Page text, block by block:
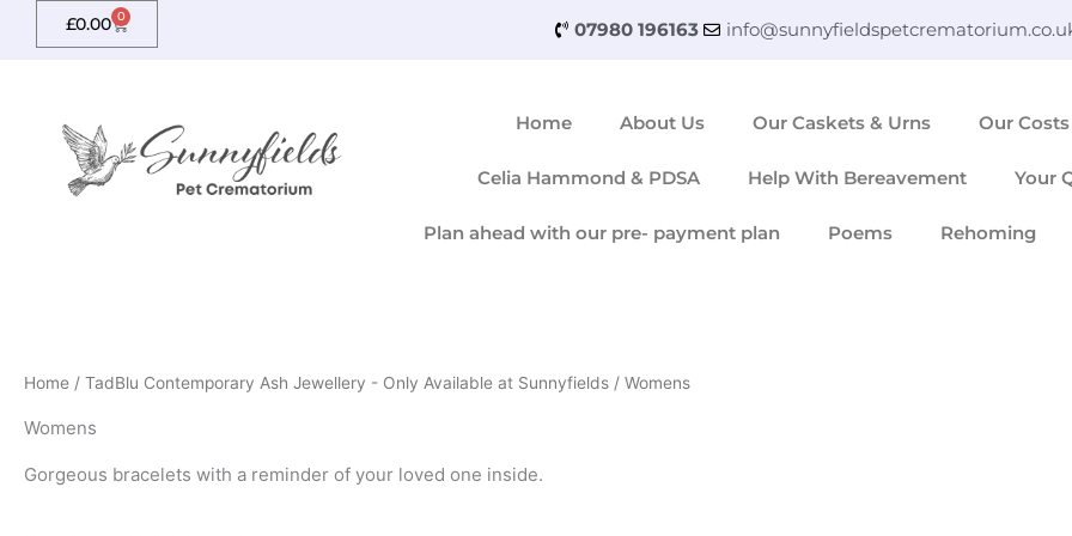
£0.00 0
Basket 07980 196163
Home About Us Our Caskets & Urns Our Costs
Celia Hammond & PDSA Help With Bereavement Your
Plan ahead with our pre- payment plan Poems Rehoming
Home / TadBlu Contemporary Ash Jewellery - Only Available at Sunnyfields / Womens
Womens
Gorgeous bracelets with a reminder of your loved one inside.